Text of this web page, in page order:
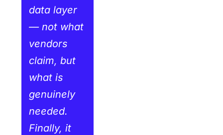
data layer
— not what
vendors
claim, but
what is
genuinely
needed.
Finally, it